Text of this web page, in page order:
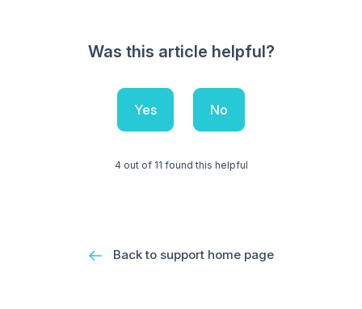
Was this article helpful?
Yes No
4 out of 11 found this helpful
Back to support home page